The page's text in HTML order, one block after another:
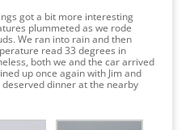
got a bit more interesting
plummeted as we rode
We ran into rain and then
read 33 degrees in
both we and the car arrived
up once again with Jim and
dinner at the nearby